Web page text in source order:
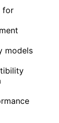
for
models